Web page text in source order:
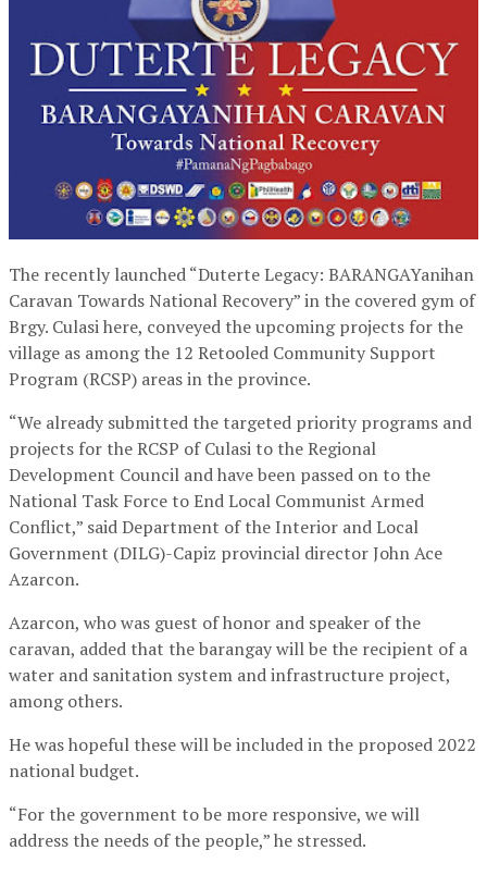
The recently launched “Duterte Legacy: BARANGAYanihan
Caravan Towards National Recovery” in the covered gym of
Brgy. Culasi here, conveyed the upcoming projects for the
village as among the 12 Retooled Community Support
Program (RCSP) areas in the province.
“We already submitted the targeted priority programs and
projects for the RCSP of Culasi to the Regional
Development Council and have been passed on to the
National Task Force to End Local Communist Armed
Conflict,” said Department of the Interior and Local
Government (DILG)-Capiz provincial director John Ace
Azarcon.
Azarcon, who was guest of honor and speaker of the
caravan, added that the barangay will be the recipient of a
water and sanitation system and infrastructure project,
among others.
He was hopeful these will be included in the proposed 2022
national budget.
“For the government to be more responsive, we will
address the needs of the people,” he stressed.